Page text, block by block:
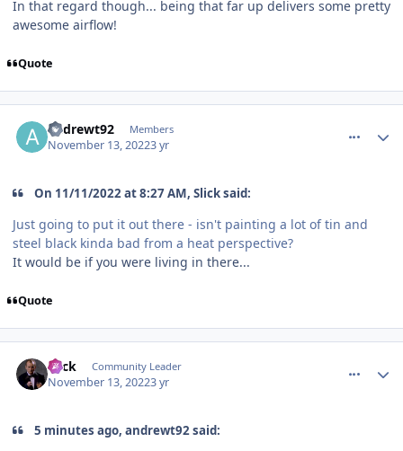
In that regard though... being that far up delivers some pretty
awesome airflow!
Quote
andrewt92 Members
November 13, 20223 yr
On 11/11/2022 at 8:27 AM, Slick said:
Just going to put it out there - isn't painting a lot of tin and
steel black kinda bad from a heat perspective?
It would be if you were living in there...
Quote
Slick Community Leader
November 13, 20223 yr
5 minutes ago, andrewt92 said: